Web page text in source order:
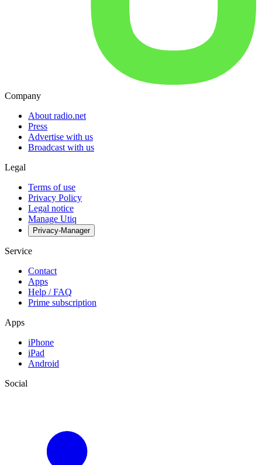
Company
About radio.net
Press
Advertise with us
Broadcast with us
Legal
Terms of use
Privacy Policy
Legal notice
Manage Utiq
Privacy-Manager
Service
Contact
Apps
Help / FAQ
Prime subscription
Apps
iPhone
iPad
Android
Social